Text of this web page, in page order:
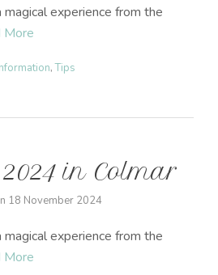
magical experience from the
More
,Tips
in Colmar
18 November 2024
magical experience from the
More